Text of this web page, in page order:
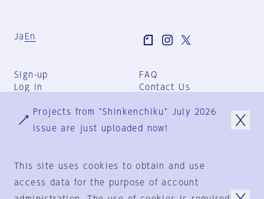
Ja En
Sign-up
Log in
FAQ
Contact Us
Group Terms
Privacy Policy
Projects from "Shinkenchiku" July 2026
issue are just uploaded now!
This site uses cookies to obtain and use
access data for the purpose of account